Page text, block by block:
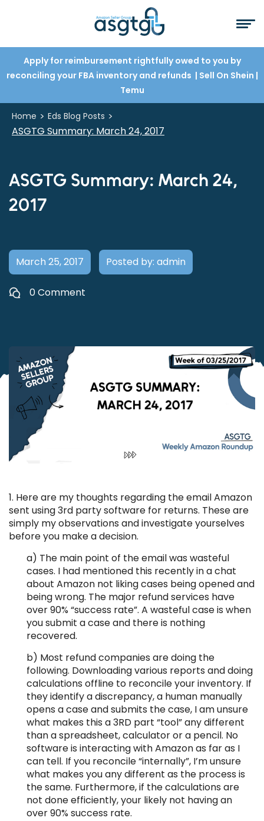
Apply for reimbursement rightfully owed to you by
reconciling your FBA inventory and refunds | Sell On Shein |
Temu
Home > Eds Blog Posts >
ASGTG Summary: March 24, 2017
ASGTG Summary: March 24,
2017
March 25, 2017 Posted by: admin
0 Comment
1. Here are my thoughts regarding the email Amazon
sent using 3rd party software for returns. These are
simply my observations and investigate yourselves
before you make a decision.
a) The main point of the email was wasteful
cases. I had mentioned this recently in a chat
about Amazon not liking cases being opened and
being wrong. The major refund services have
over 90% “success rate”. A wasteful case is when
you submit a case and there is nothing
recovered.
b) Most refund companies are doing the
following. Downloading various reports and doing
calculations offline to reconcile your inventory. If
they identify a discrepancy, a human manually
opens a case and submits the case, I am unsure
what makes this a 3RD part “tool” any different
than a spreadsheet, calculator or a pencil. No
software is interacting with Amazon as far as I
can tell. If you reconcile “internally”, I’m unsure
what makes you any different as the process is
the same. Furthermore, if the calculations are
not done efficiently, your likely not having an
over 90% success rate.